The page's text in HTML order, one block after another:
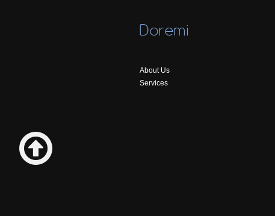
Doremi
About Us
Services